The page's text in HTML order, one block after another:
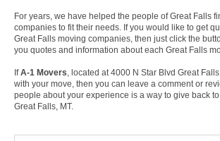
For years, we have helped the people of Great Falls
companies to fit their needs. If you would like to get
Great Falls moving companies, then just click the
you quotes and information about each Great Falls
IfA-1 Movers, located at 4000 N Star Blvd Great
with your move, then you can leave a comment or
people about your experience is a way to give back
Great Falls, MT.